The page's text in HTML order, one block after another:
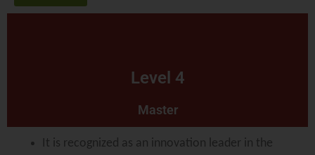
Level 4
Master
It is recognized as an innovation leader in the